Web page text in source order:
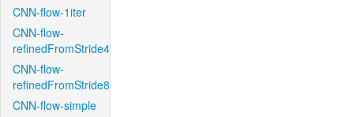
CNN-flow-1iter
CNN-flow-
refinedFromStride4
CNN-flow-
refinedFromStride8
CNN-flow-simple